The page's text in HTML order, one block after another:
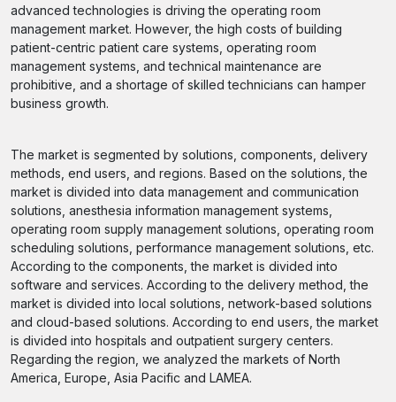
advanced technologies is driving the operating room
management market. However, the high costs of building
patient-centric patient care systems, operating room
management systems, and technical maintenance are
prohibitive, and a shortage of skilled technicians can hamper
business growth.
The market is segmented by solutions, components, delivery
methods, end users, and regions. Based on the solutions, the
market is divided into data management and communication
solutions, anesthesia information management systems,
operating room supply management solutions, operating room
scheduling solutions, performance management solutions, etc.
According to the components, the market is divided into
software and services. According to the delivery method, the
market is divided into local solutions, network-based solutions
and cloud-based solutions. According to end users, the market
is divided into hospitals and outpatient surgery centers.
Regarding the region, we analyzed the markets of North
America, Europe, Asia Pacific and LAMEA.